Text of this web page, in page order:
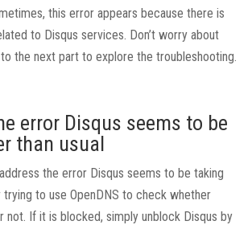
this error appears because there is
to Disqus services. Don’t worry about
the next part to explore the troubleshooting.
error Disqus seems to be
than usual
the error Disqus seems to be taking
trying to use OpenDNS to check whether
not. If it is blocked, simply unblock Disqus by